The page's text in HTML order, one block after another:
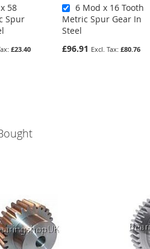
58
Spur
£23.40
6 Mod x 16 Tooth
Metric Spur Gear In
Steel
£96.91
£80.76